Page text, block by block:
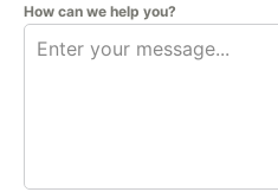
How can we help you?